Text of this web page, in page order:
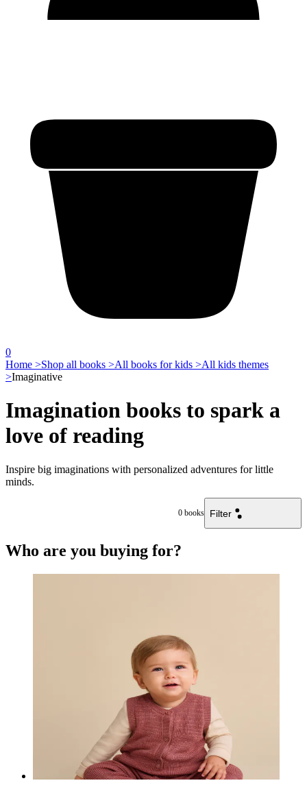
0
Home >Shop all books >All books for kids >All kids themes
>Imaginative
Imagination books to spark a
love of reading
Inspire big imaginations with personalized adventures for little
minds.
0 books Filter
Who are you buying for?